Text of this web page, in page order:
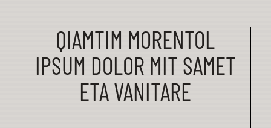
QIAMTIM MORENTOL
IPSUM DOLOR MIT SAMET
ETA VANITARE